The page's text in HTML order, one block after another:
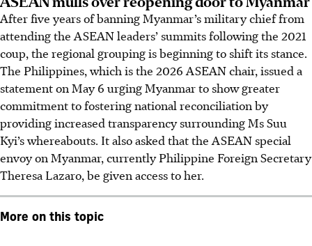
After five years of banning Myanmar’s military chief from
attending the ASEAN leaders’ summits following the 2021
coup, the regional grouping is beginning to shift its stance.
The Philippines, which is the 2026 ASEAN chair, issued a
statementon May 6 urging Myanmar to show greater
commitment to fostering national reconciliation by
providing increased transparency surrounding Ms Suu
Kyi’s whereabouts. It also asked that the ASEAN special
envoy on Myanmar, currentlyPhilippine Foreign Secretary
Theresa Lazaro, be given access to her.
More on this topic